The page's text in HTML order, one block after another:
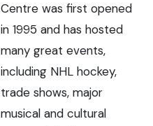
Centre was first opened
in 1995 and has hosted
many great events,
including NHL hockey,
trade shows, major
musical and cultural